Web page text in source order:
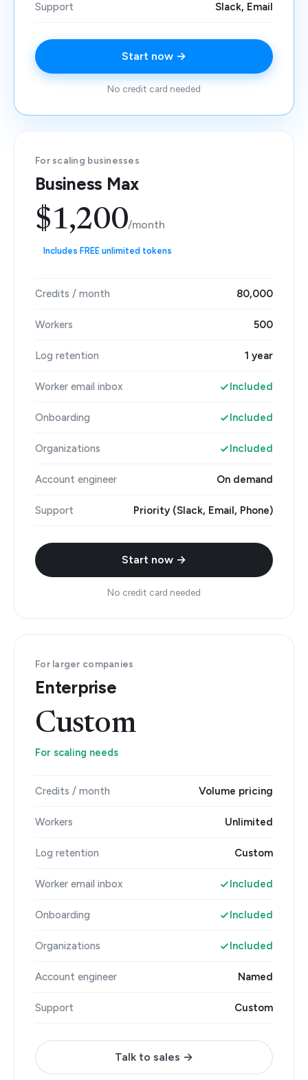
Support Slack, Email
Start now →
No credit card needed
For scaling businesses
Business Max
$1,200/month
Includes FREE unlimited tokens
Credits / month 80,000
Workers 500
Log retention 1 year
Worker email inbox Included
Onboarding Included
Organizations Included
Account engineer On demand
Support Priority (Slack, Email, Phone)
Start now →
No credit card needed
For larger companies
Enterprise
Custom
For scaling needs
Credits / month Volume pricing
Workers Unlimited
Log retention Custom
Worker email inbox Included
Onboarding Included
Organizations Included
Account engineer Named
Support Custom
Talk to sales →